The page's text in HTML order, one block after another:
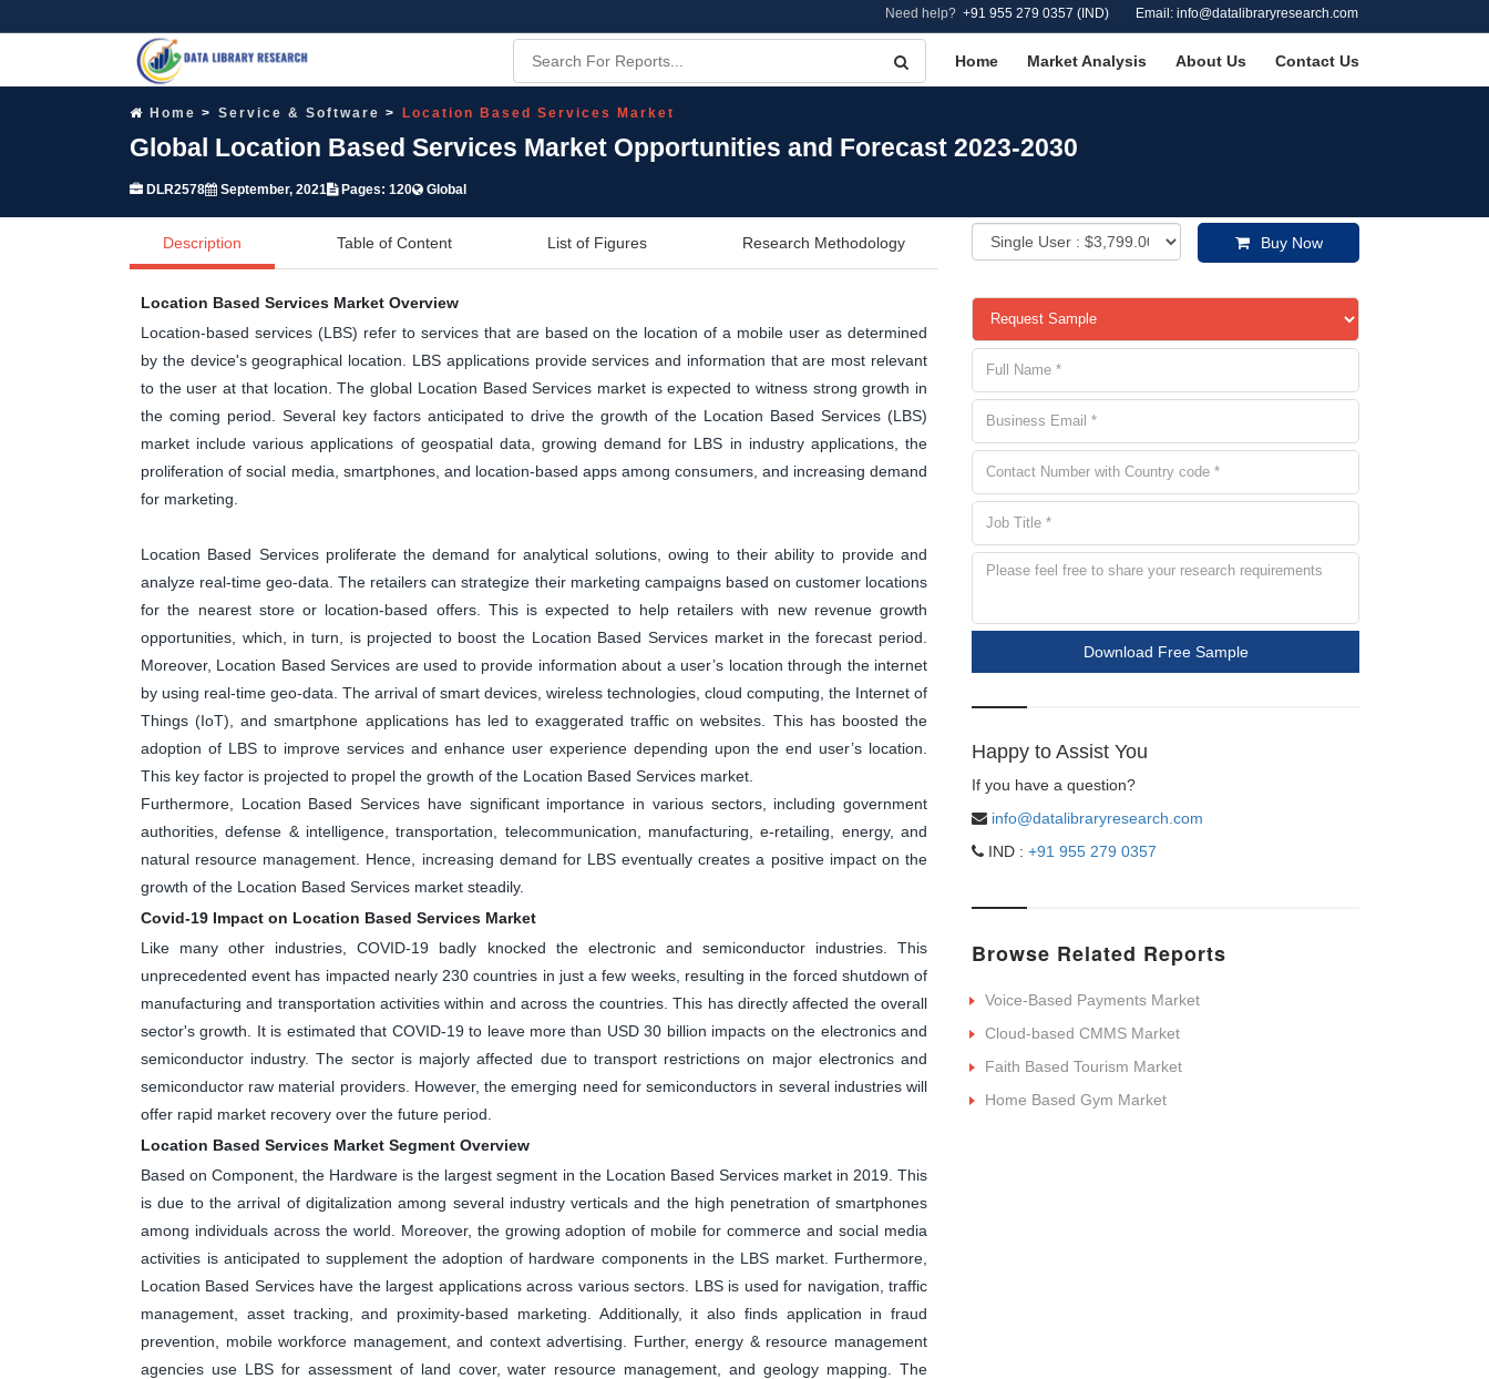
Need help? +91 955 279 0357 (IND) Email: info@datalibraryresearch.com
Home Market Analysis About Us Contact Us
Home Service & Software Location Based Services Market
Global Location Based Services Market Opportunities and Forecast 2023-2030
DLR2578 September, 2021 Pages: 120 Global
Description Table of Content List of Figures Research Methodology Buy Now
Location Based Services Market Overview
Location-based services (LBS) refer to services that are based on the location of a mobile user as determined
by the device's geographical location. LBS applications provide services and information that are most relevant
to the user at that location. The global Location Based Services market is expected to witness strong growth in
the coming period. Several key factors anticipated to drive the growth of the Location Based Services (LBS)
market include various applications of geospatial data, growing demand for LBS in industry applications, the
proliferation of social media, smartphones, and location-based apps among consumers, and increasing demand
for marketing.
Location Based Services proliferate the demand for analytical solutions, owing to their ability to provide and
analyze real-time geo-data. The retailers can strategize their marketing campaigns based on customer locations
for the nearest store or location-based offers. This is expected to help retailers with new revenue growth
opportunities, which, in turn, is projected to boost the Location Based Services market in the forecast period.
Moreover, Location Based Services are used to provide information about a user’s location through the internet
by using real-time geo-data. The arrival of smart devices, wireless technologies, cloud computing, the Internet of
Things (IoT), and smartphone applications has led to exaggerated traffic on websites. This has boosted the
adoption of LBS to improve services and enhance user experience depending upon the end user’s location.
This key factor is projected to propel the growth of the Location Based Services market.
Furthermore, Location Based Services have significant importance in various sectors, including government
authorities, defense & intelligence, transportation, telecommunication, manufacturing, e-retailing, energy, and
natural resource management. Hence, increasing demand for LBS eventually creates a positive impact on the
growth of the Location Based Services market steadily.
Covid-19 Impact on Location Based Services Market
Like many other industries, COVID-19 badly knocked the electronic and semiconductor industries. This
unprecedented event has impacted nearly 230 countries in just a few weeks, resulting in the forced shutdown of
manufacturing and transportation activities within and across the countries. This has directly affected the overall
sector's growth. It is estimated that COVID-19 to leave more than USD 30 billion impacts on the electronics and
semiconductor industry. The sector is majorly affected due to transport restrictions on major electronics and
semiconductor raw material providers. However, the emerging need for semiconductors in several industries will
offer rapid market recovery over the future period.
Location Based Services Market Segment Overview
Based on Component, the Hardware is the largest segment in the Location Based Services market in 2019. This
is due to the arrival of digitalization among several industry verticals and the high penetration of smartphones
among individuals across the world. Moreover, the growing adoption of mobile for commerce and social media
activities is anticipated to supplement the adoption of hardware components in the LBS market. Furthermore,
Location Based Services have the largest applications across various sectors. LBS is used for navigation, traffic
management, asset tracking, and proximity-based marketing. Additionally, it also finds application in fraud
prevention, mobile workforce management, and context advertising. Further, energy & resource management
agencies use LBS for assessment of land cover, water resource management, and geology mapping. The
Download Free Sample
Happy to Assist You
If you have a question?
info@datalibraryresearch.com
IND : +91 955 279 0357
Browse Related Reports
Voice-Based Payments Market
Cloud-based CMMS Market
Faith Based Tourism Market
Home Based Gym Market